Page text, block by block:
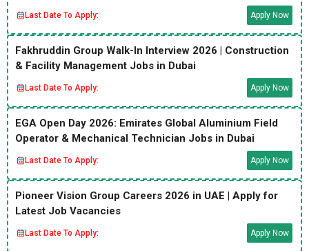
Last Date To Apply: Apply Now
Fakhruddin Group Walk-In Interview 2026 | Construction
& Facility Management Jobs in Dubai
Last Date To Apply: Apply Now
EGA Open Day 2026: Emirates Global Aluminium Field
Operator & Mechanical Technician Jobs in Dubai
Last Date To Apply: Apply Now
Pioneer Vision Group Careers 2026 in UAE | Apply for
Latest Job Vacancies
Last Date To Apply: Apply Now